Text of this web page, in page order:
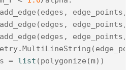
add_edge (edges , edge_points ,
add_edge (edges , edge_points ,
add_edge (edges , edge_points ,
. MultiLineString (
= list (polygonize (m))